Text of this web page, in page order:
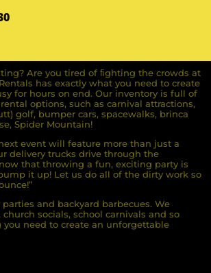
Are you tired of ﬁghting the crowds at
has exactly what you need to create
for hours on end. Our inventory is full of
options, such as carnival attractions,
golf, bumper cars, spacewalks, brinca
Spider Mountain!
event will feature more than just a
delivery trucks drive through the
that throwing a fun, exciting party is
it up! Let us do all of the dirty work so
and backyard barbecues. We
socials, school carnivals and so
need to create an unforgettable